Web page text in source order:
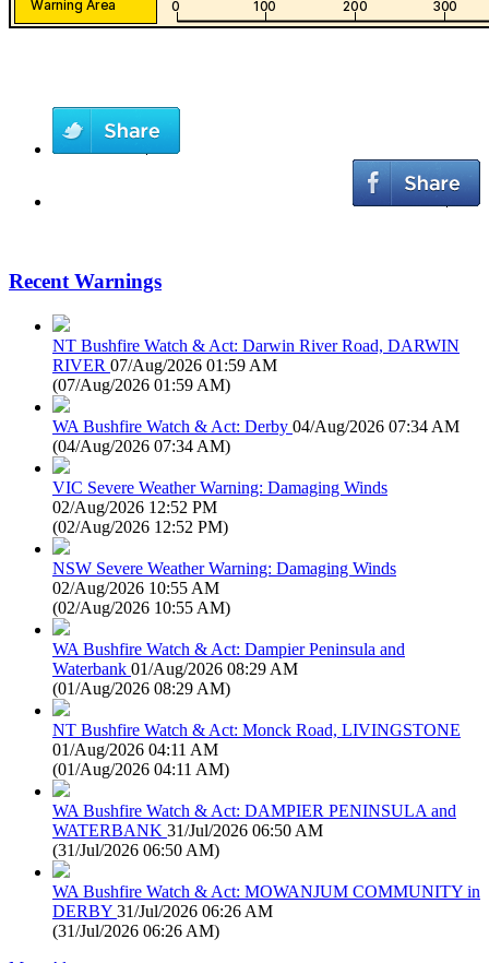
Recent Warnings
NT Bushfire Watch & Act: Darwin River Road, DARWIN
RIVER 07/Aug/2026 01:59 AM
(07/Aug/2026 01:59 AM)
WA Bushfire Watch & Act: Derby 04/Aug/2026 07:34 AM
(04/Aug/2026 07:34 AM)
VIC Severe Weather Warning: Damaging Winds
02/Aug/2026 12:52 PM
(02/Aug/2026 12:52 PM)
NSW Severe Weather Warning: Damaging Winds
02/Aug/2026 10:55 AM
(02/Aug/2026 10:55 AM)
WA Bushfire Watch & Act: Dampier Peninsula and
Waterbank 01/Aug/2026 08:29 AM
(01/Aug/2026 08:29 AM)
NT Bushfire Watch & Act: Monck Road, LIVINGSTONE
01/Aug/2026 04:11 AM
(01/Aug/2026 04:11 AM)
WA Bushfire Watch & Act: DAMPIER PENINSULA and
WATERBANK 31/Jul/2026 06:50 AM
(31/Jul/2026 06:50 AM)
WA Bushfire Watch & Act: MOWANJUM COMMUNITY in
DERBY 31/Jul/2026 06:26 AM
(31/Jul/2026 06:26 AM)